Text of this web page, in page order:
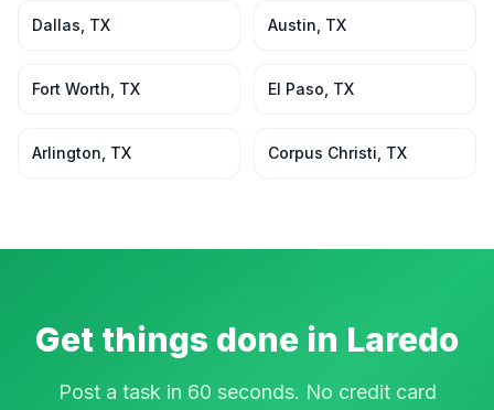
Dallas TX Austin TX
Fort Worth TX El Paso TX
Arlington TX Corpus Christi TX
Get things done in Laredo
Post a task in 60 seconds. No credit card